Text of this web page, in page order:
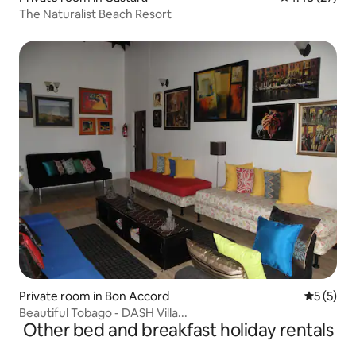
The Naturalist Beach Resort
Private room in Bon Accord 5 out of
5 (5)
Beautiful Tobago - DASH Villa...
Other bed and breakfast holiday rentals